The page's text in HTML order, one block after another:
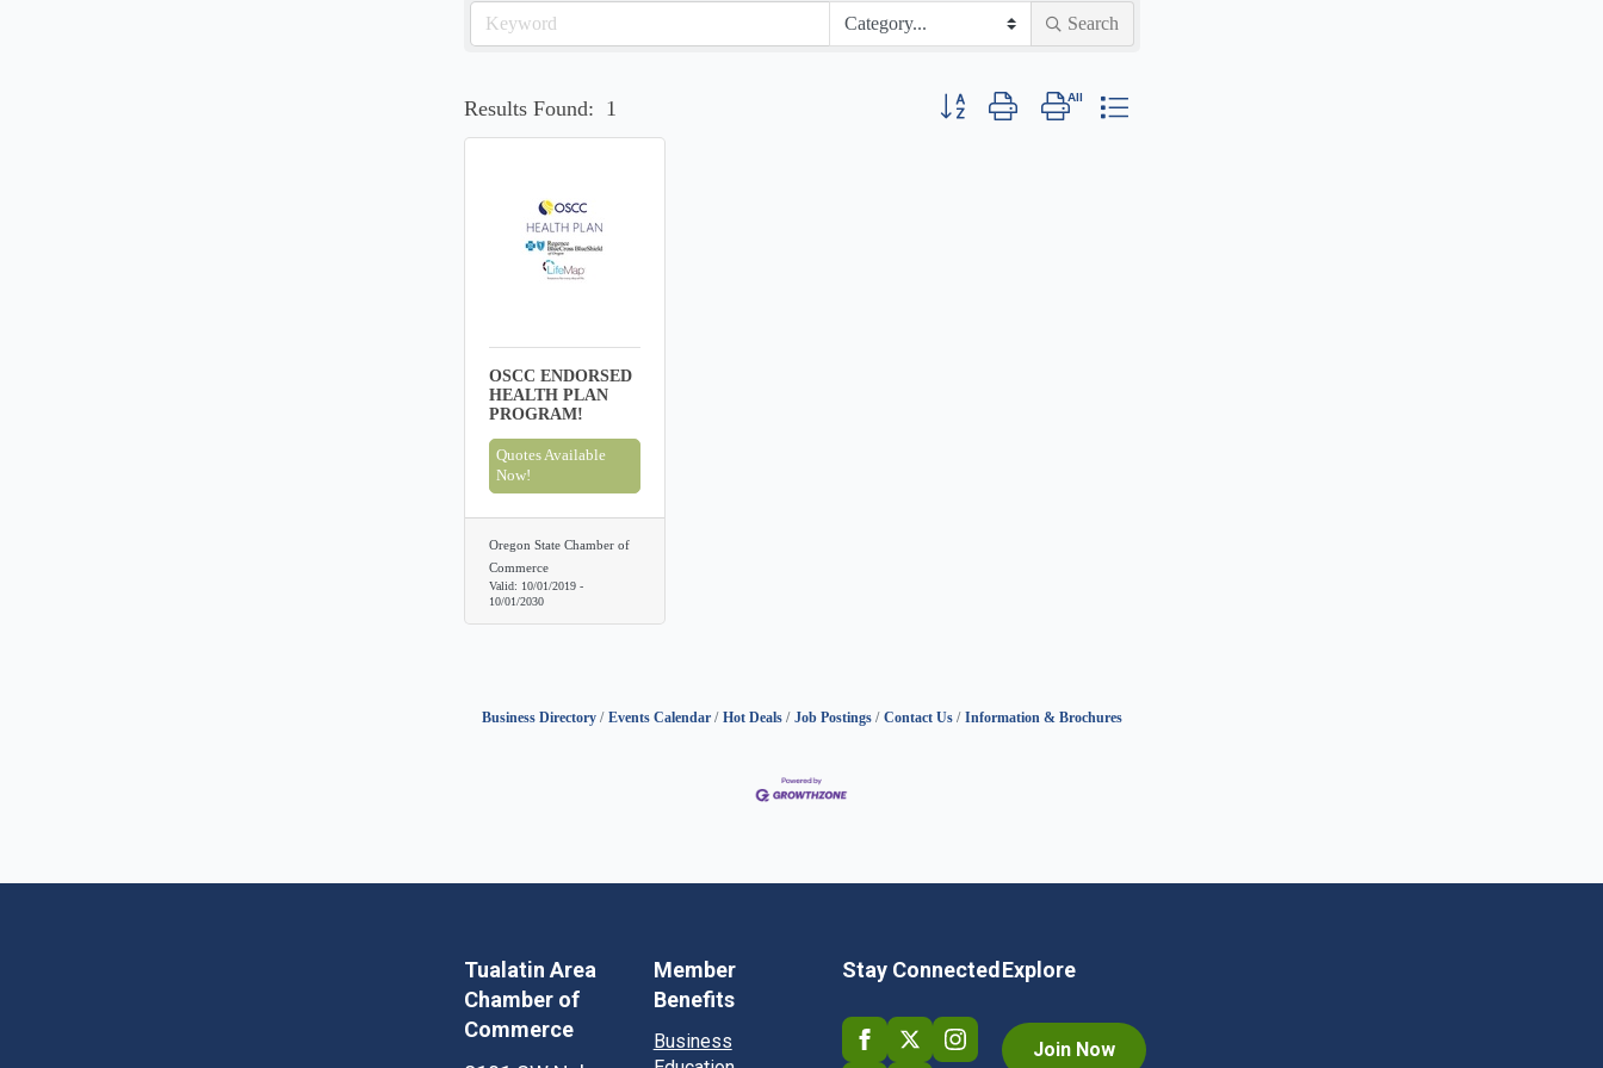
Search
Results Found: 1 Button group with nested dropdown
OSCC ENDORSED
HEALTH PLAN
PROGRAM!
Quotes Available
Now!
Oregon State Chamber of
Commerce
Valid: 10/01/2019-
10/01/2030
Business Directory Events Calendar Hot Deals Job Postings Contact Us Information & Brochures
Tualatin Area
Chamber of
Commerce
Member
Benefits
Business
Stay Connected Explore
Join Now